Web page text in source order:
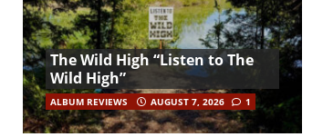
The Wild High “Listen to The
Wild High”
ALBUM REVIEWS AUGUST 7, 2026 1